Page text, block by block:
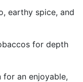
earthy spice, and
for depth
for an enjoyable,